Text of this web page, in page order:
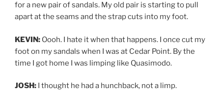
for a new pair of sandals. My old pair is starting to pull
apart at the seams and the strap cuts into my foot.
KEVIN: Oooh. I hate it when that happens. I once cut my
foot on my sandals when I was at Cedar Point. By the
time I got home I was limping like Quasimodo.
JOSH: I thought he had a hunchback, not a limp.